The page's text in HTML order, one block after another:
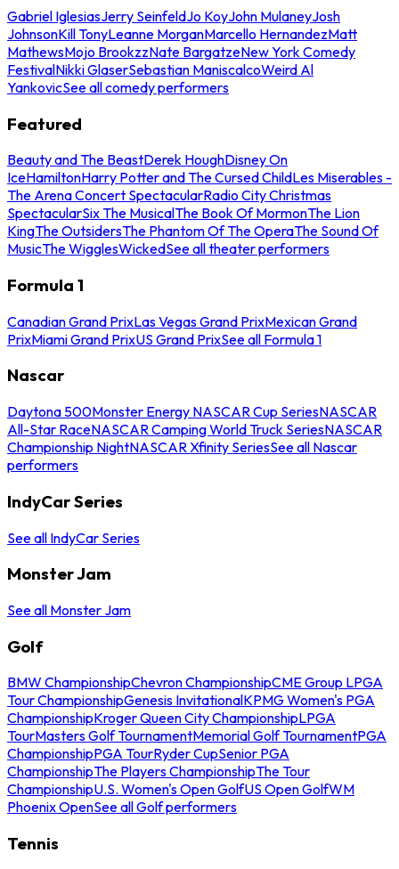
Gabriel IglesiasJerry SeinfeldJo KoyJohn MulaneyJosh
JohnsonKill TonyLeanne MorganMarcello HernandezMatt
MathewsMojo BrookzzNate BargatzeNew York Comedy
FestivalNikki GlaserSebastian ManiscalcoWeird Al
YankovicSee all comedy performers
Featured
Beauty and The BeastDerek HoughDisney On
IceHamiltonHarry Potter and The Cursed ChildLes Miserables -
The Arena Concert SpectacularRadio City Christmas
SpectacularSix The MusicalThe Book Of MormonThe Lion
KingThe OutsidersThe Phantom Of The OperaThe Sound Of
MusicThe WigglesWickedSee all theater performers
Formula 1
Canadian Grand PrixLas Vegas Grand PrixMexican Grand
PrixMiami Grand PrixUS Grand PrixSee all Formula 1
Nascar
Daytona 500Monster Energy NASCAR Cup SeriesNASCAR
All-Star RaceNASCAR Camping World Truck SeriesNASCAR
Championship NightNASCAR Xfinity SeriesSee all Nascar
performers
IndyCar Series
See all IndyCar Series
Monster Jam
See all Monster Jam
Golf
BMW ChampionshipChevron ChampionshipCME Group LPGA
Tour ChampionshipGenesis InvitationalKPMG Women's PGA
ChampionshipKroger Queen City ChampionshipLPGA
TourMasters Golf TournamentMemorial Golf TournamentPGA
ChampionshipPGA TourRyder CupSenior PGA
ChampionshipThe Players ChampionshipThe Tour
ChampionshipU.S. Women's Open GolfUS Open GolfWM
Phoenix OpenSee all Golf performers
Tennis